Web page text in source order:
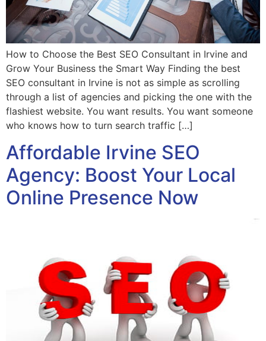
How to Choose the Best SEO Consultant in Irvine and
Grow Your Business the Smart Way Finding the best
SEO consultant in Irvine is not as simple as scrolling
through a list of agencies and picking the one with the
flashiest website. You want results. You want someone
who knows how to turn search traffic […]
Affordable Irvine SEO
Agency: Boost Your Local
Online Presence Now